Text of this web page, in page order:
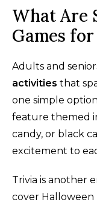
What Are
Games
Adults and
activities that
one simple
feature themed
candy, or black
excitement to
Trivia is another
cover Halloween